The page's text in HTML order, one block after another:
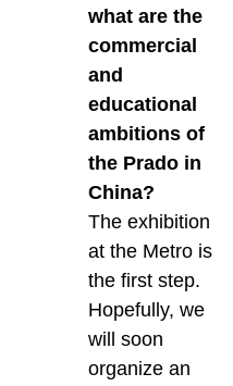
what are the
commercial
and
educational
ambitions of
the Prado in
China?
The exhibition
at the Metro is
the first step.
Hopefully, we
will soon
organize an